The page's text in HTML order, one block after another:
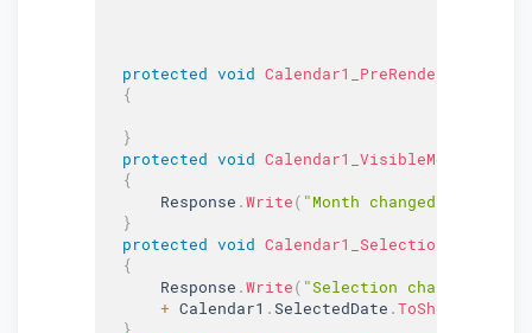
protected void Calendar1_PreRender
{
}
protected void
{
      Response
.Write( "Month changed to: "
}
protected void Calendar1_SelectionChanged1
{
      Response
.Write( "Selection changed to: "
+ Calendar1 .SelectedDate .